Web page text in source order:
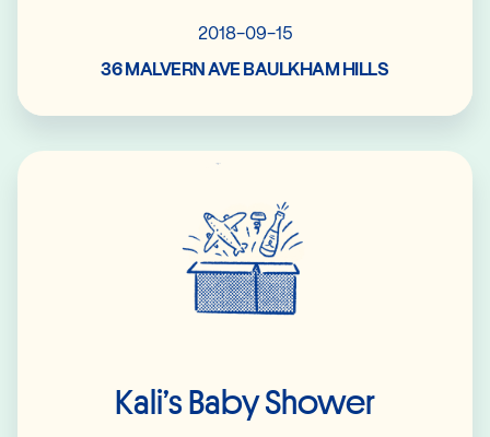
2018-09-15
36 MALVERN AVE BAULKHAM HILLS
Kali’s Baby Shower